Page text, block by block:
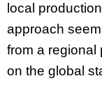
local
approach
from a regional
on the global